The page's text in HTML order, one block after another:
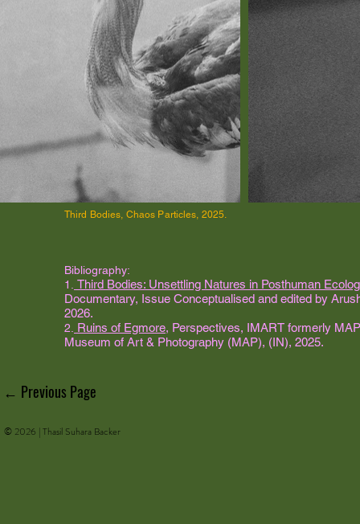
Third Bodies, Chaos Particles, 2025.
Bibliography:
1.
Third Bodies: Unsettling Natures in Posthuman
Documentary, Issue Conceptualised and edited by
2026.
2. Ruins of Egmore, Perspectives, IMART formerly
Museum of Art & Photography (MAP), (IN), 2025.
← Previous Page
© 2026 | Thasil Suhara Backer